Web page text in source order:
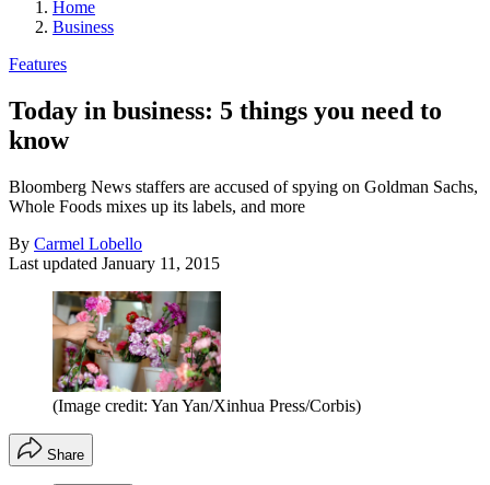
Home
Business
Features
Today in business: 5 things you need to
know
Bloomberg News staffers are accused of spying on Goldman Sachs,
Whole Foods mixes up its labels, and more
By Carmel Lobello
Last updated January 11, 2015
(Image credit: Yan Yan/Xinhua Press/Corbis)
Share